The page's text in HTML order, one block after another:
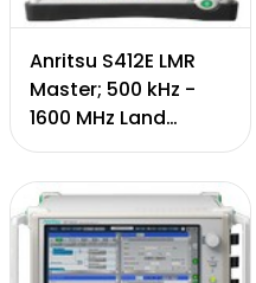
Anritsu S412E LMR
Master; 500 kHz -
1600 MHz Land
Mobile Radio
Modulation Analyzer
and Signal
Generator; Vector
Ne ...